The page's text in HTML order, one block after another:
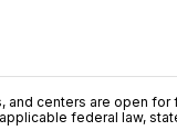
and centers are open
federal law,